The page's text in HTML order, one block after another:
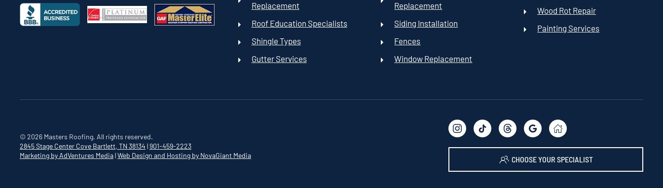
Replacement
Roof Education Specialists
Shingle Types
Gutter Services
Replacement
Siding Installation
Fences
Window Replacement
Wood Rot Repair
Painting Services
© 2026 Masters Roofing. All rights reserved.
2845 Stage Center Cove Bartlett, TN 38134 |901-459-2223
Marketing by AdVentures Media|Web Design and Hosting by NovaGiant Media CHOOSE YOUR SPECIALIST